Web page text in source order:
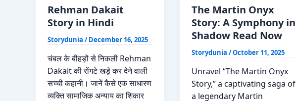
Michael
Carroll
Read
(2026
Updated)
Rehman Dakait
Story in Hindi
Storydunia /December 16, 2025
चंबल के बीहड़ों से निकली Rehman
Dakait की रोंगटे खड़े कर देने वाली
सच्ची कहानी। जानें कैसे एक साधारण
व्यक्ति सामाजिक अन्याय का शिकार
The Martin Onyx
Story: A Symphony in
Shadow Read Now
Storydunia /October 11, 2025
Unravel “The Martin Onyx
Story,” a captivating saga of
a legendary Martin